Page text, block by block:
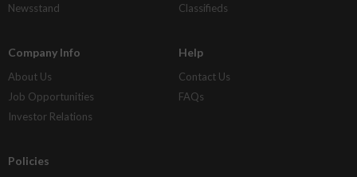
Newsstand
Classifieds
Company Info
About Us
Job Opportunities
Investor Relations
Help
Contact Us
FAQs
Policies